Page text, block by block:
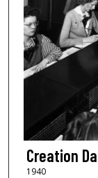
Creation
1940